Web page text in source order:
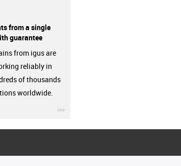
from a single
guarantee
from igus are
reliably in
of thousands
worldwide.